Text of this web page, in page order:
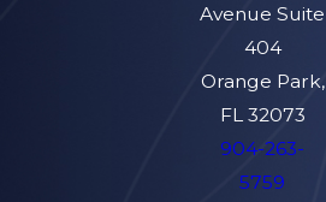
Avenue Suite
404
Orange Park,
FL 32073
904-263-
5759